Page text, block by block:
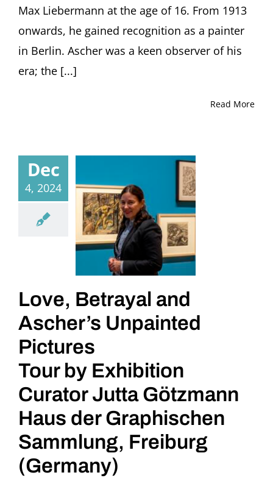
(NJ)
Max Liebermann at the age of 16. From 1913
onwards, he gained recognition as a painter
in Berlin. Ascher was a keen observer of his
era; the [...]
Read More
Dec
4, 2024
Love, Betrayal and
Ascher’s Unpainted
Pictures
Tour by Exhibition
Curator Jutta Götzmann
Haus der Graphischen
Sammlung, Freiburg
(Germany)